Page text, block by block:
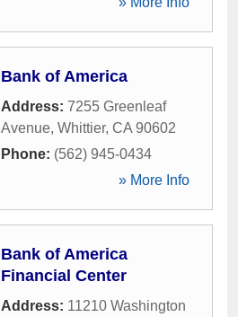
Bank of America
Address: 7255 Greenleaf
Avenue, Whittier, CA 90602
Phone: (562) 945-0434
» More Info
Bank of America
Financial Center
Address: 11210 Washington